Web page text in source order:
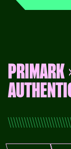
PRIMARK